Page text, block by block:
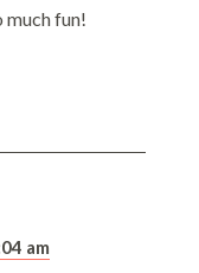
much fun!
am